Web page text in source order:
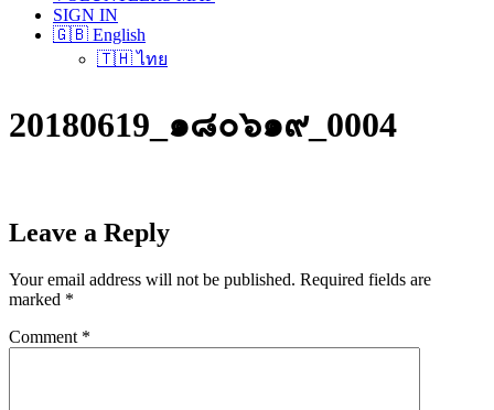
SIGN IN
🇬🇧 English
🇹🇭 ไทย
20180619_๑๘๐๖๑๙_0004
Leave a Reply
Your email address will not be published. Required fields are
marked *
Comment *